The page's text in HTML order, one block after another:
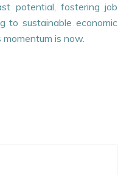
potential, fostering job
to sustainable economic
is now.